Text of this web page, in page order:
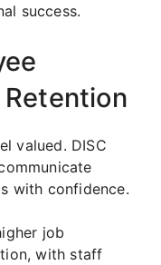
success.
valued. DISC
with confidence.
job
with staff